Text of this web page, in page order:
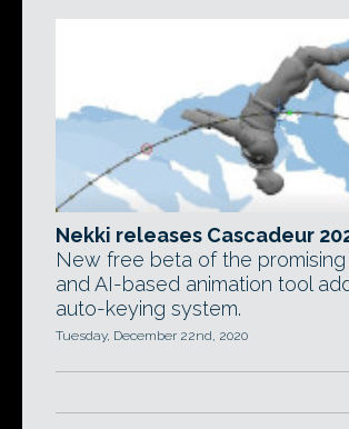
Nekki releases Cascadeur
New free beta of the promising
and AI-based animation tool
auto-keying system.
Tuesday, December 22nd, 2020